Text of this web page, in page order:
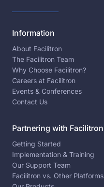
Information
About Facilitron
The Facilitron Team
Why Choose Facilitron?
Careers at Facilitron
Events & Conferences
Contact Us
Partnering with Facilitron
Getting Started
Implementation & Training
Our Support Team
Facilitron vs. Other Platforms